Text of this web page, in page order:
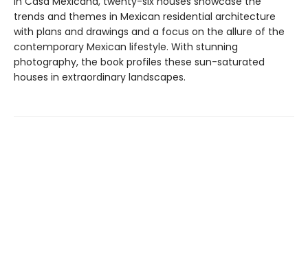
trends and themes in Mexican residential architecture
with plans and drawings and a focus on the allure of the
contemporary Mexican lifestyle. With stunning
photography, the book profiles these sun-saturated
houses in extraordinary landscapes.